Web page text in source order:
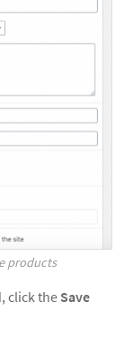
products
click the Save